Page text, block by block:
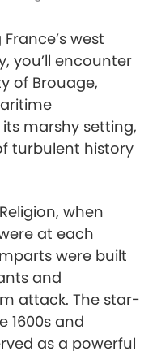
west
you’ll encounter
of Brouage,
marshy setting,
turbulent history
when
at each
were built
and
attack. The star-
1600s and
as a powerful